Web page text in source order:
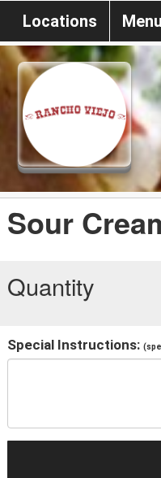
Locations Menu
Sour
Quantity
Special Instructions: